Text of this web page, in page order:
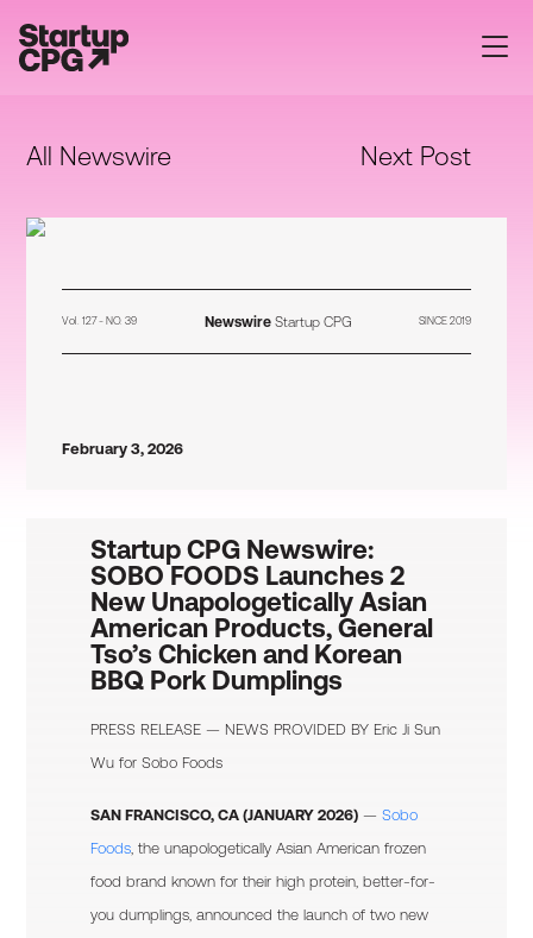
All Newswire Next Post
Vol. 127 - NO. 39 NewswireStartup CPG SINCE 2019
February 3, 2026
Startup CPG Newswire:
SOBO FOODS Launches 2
New Unapologetically Asian
American Products, General
Tso’s Chicken and Korean
BBQ Pork Dumplings
PRESS RELEASE — NEWS PROVIDED BY Eric Ji Sun
Wu for Sobo Foods
SAN FRANCISCO, CA (JANUARY 2026) —Sobo
Foods, the unapologetically Asian American frozen
food brand known for their high protein, better-for-
you dumplings, announced the launch of two new